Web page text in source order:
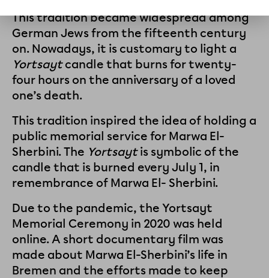
This tradition became widespread among
German Jews from the fifteenth century
on. Nowadays, it is customary to light a
Yortsaytcandle that burns for twenty-
four hours on the anniversary of a loved
one’s death.
This tradition inspired the idea of holding a
public memorial service for Marwa El-
Sherbini. The Yortsaytis symbolic of the
candle that is burned every July 1, in
remembrance of Marwa El- Sherbini.
Due to the pandemic, the Yortsayt
Memorial Ceremony in 2020 was held
online. A short documentary film was
made about Marwa El-Sherbini’s life in
Bremen and the efforts made to keep